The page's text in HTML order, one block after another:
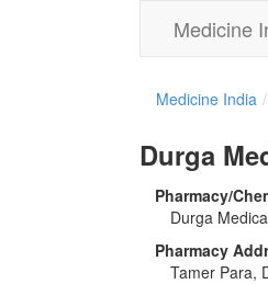
Medicine
Medicine India
Durga
Pharmacy/
Durga
Pharmacy
Tamer Para,